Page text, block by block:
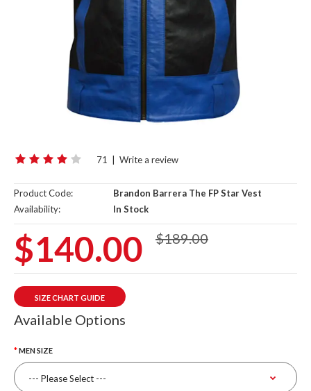
71 Write a review
Product Code:
Brandon Barrera The FP Star Vest
Availability:
In Stock
$140.00 $189.00
SIZE CHART GUIDE
Available Options
MEN SIZE